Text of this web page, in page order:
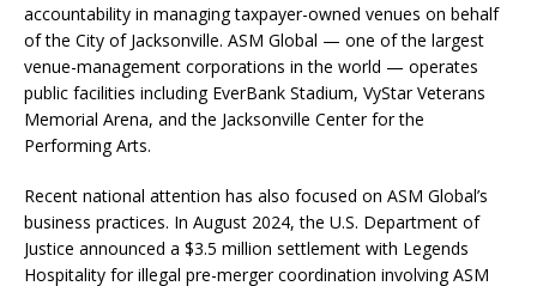
accountability in managing taxpayer-owned venues on behalf
of the City of Jacksonville. ASM Global — one of the largest
venue-management corporations in the world — operates
public facilities including EverBank Stadium, VyStar Veterans
Memorial Arena, and the Jacksonville Center for the
Performing Arts.
Recent national attention has also focused on ASM Global’s
business practices. In August 2024, the U.S. Department of
Justice announced a $3.5 million settlement with Legends
Hospitality for illegal pre-merger coordination involving ASM